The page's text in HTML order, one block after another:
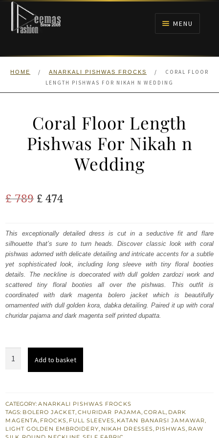
Skip
navigation
Skip
content
MENU
HOME
HOME / ANARKALI PISHWAS FROCKS /
CORAL FLOOR
LENGTH PISHWAS FOR NIKAH N WEDDING
Coral Floor Length
Pishwas For Nikah n
Wedding
£789 Original
was:
£ 789.
£ 474Current
is:
£ 474.
This exceptionally detailed dress is cut in a seductive fit and flare
silhouette that’s sure to turn heads. Discover classic look with coral
pishwas adorned with delicate detailing and intricate accents for a subtle
yet sophisticated look, including long sleeve with tiny floral booties
details. The neckline is doecorated with dull golden zardozi work and
scattered tiny floral booties all over the pishwas. This outfit is
coordinated with dark magenta bolero jacket which is beautifully
ornamented with dull golden kora, dabka detailing. Paired it up with coral
churidar pajama and dark magenta self printed dupatta.
For
Nikah
n
Add to basket
CATEGORY:ANARKALI PISHWAS FROCKS
TAGS: BOLERO JACKET, CHURIDAR PAJAMA,CORAL, DARK
MAGENTA, FROCKS, FULL SLEEVES, KATAN BANARSI JAMAWAR,
LIGHT GOLDEN EMBROIDERY, NIKAH DRESSES, PISHWAS, RAW